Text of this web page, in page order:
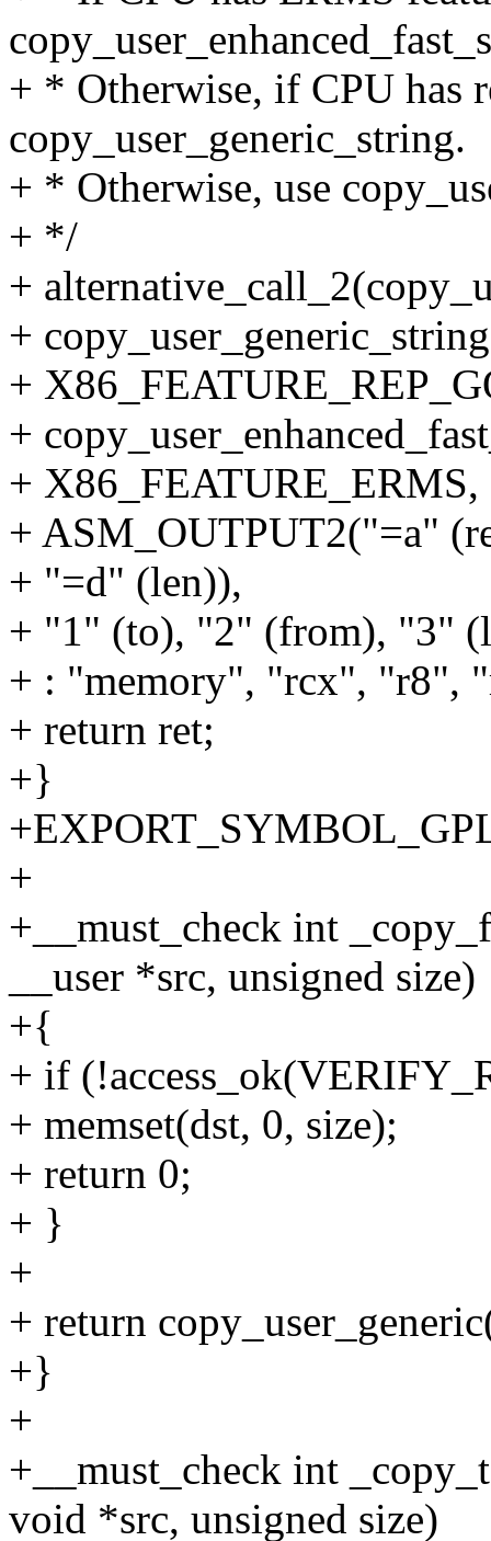
+ * Otherwise, if CPU has
copy_user_generic_string.
+ * Otherwise, use
+ */
+
+
+
+
+ X86_FEATURE_ERMS,
+ ASM_OUTPUT2("=a"
+ "=d" (len)),
+ "1" (to), "2" (from), "3"
+ : "memory", "rcx", "r8",
+ return ret;
+}
+
+__must_check int
__user *src, unsigned size)
+{
+ if
+ memset(dst, 0, size);
+ return 0;
+ }
+
+ return
+}
+
+__must_check int
void *src, unsigned size)